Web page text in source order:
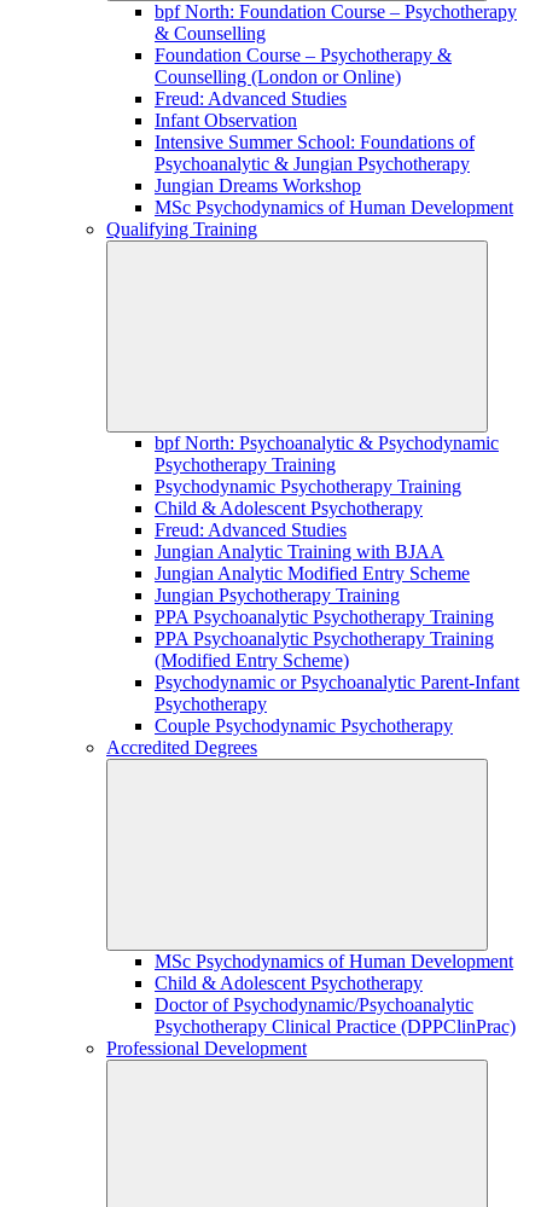
bpf North: Foundation Course – Psychotherapy
& Counselling
Foundation Course – Psychotherapy &
Counselling (London or Online)
Freud: Advanced Studies
Infant Observation
Intensive Summer School: Foundations of
Psychoanalytic & Jungian Psychotherapy
Jungian Dreams Workshop
MSc Psychodynamics of Human Development
Qualifying Training
bpf North: Psychoanalytic & Psychodynamic
Psychotherapy Training
Psychodynamic Psychotherapy Training
Child & Adolescent Psychotherapy
Freud: Advanced Studies
Jungian Analytic Training with BJAA
Jungian Analytic Modified Entry Scheme
Jungian Psychotherapy Training
PPA Psychoanalytic Psychotherapy Training
PPA Psychoanalytic Psychotherapy Training
(Modified Entry Scheme)
Psychodynamic or Psychoanalytic Parent-Infant
Psychotherapy
Couple Psychodynamic Psychotherapy
Accredited Degrees
MSc Psychodynamics of Human Development
Child & Adolescent Psychotherapy
Doctor of Psychodynamic/Psychoanalytic
Psychotherapy Clinical Practice (DPPClinPrac)
Professional Development